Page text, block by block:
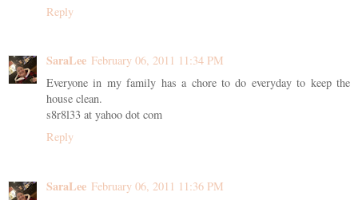
Reply
SaraLee February 06, 2011 11:34 PM
Everyone in my family has a chore to do everyday to keep the
house clean.
s8r8l33 at yahoo dot com
Reply
SaraLee February 06, 2011 11:36 PM